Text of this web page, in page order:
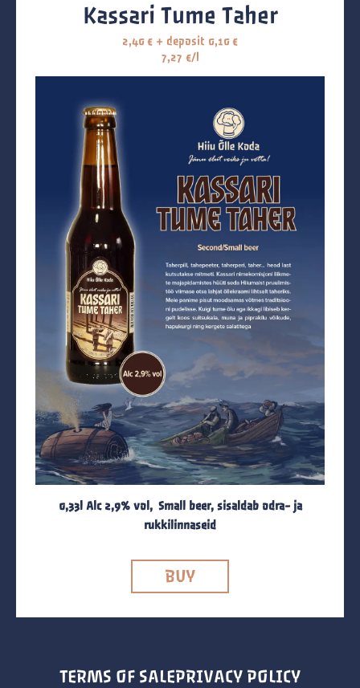
Kassari Tume Taher
2,40 € + deposit 0,10 €
7,27 €/l
0,33l Alc 2,9% vol, Small beer, sisaldab odra- ja
rukkilinnaseid
BUY
TERMS OF SALEPRIVACY POLICY